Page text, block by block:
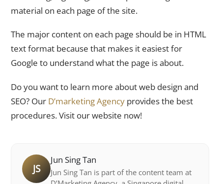
material on each page of the site.
The major content on each page should be in HTML
text format because that makes it easiest for
Google to understand what the page is about.
Do you want to learn more about web design and
SEO? Our D’marketing Agency provides the best
procedures. Visit our website now!
JS
Jun Sing Tan
Jun Sing Tan is part of the content team at